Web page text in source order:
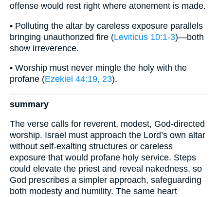
offense would rest right where atonement is made.
• Polluting the altar by careless exposure parallels
bringing unauthorized fire (Leviticus 10:1-3)—both
show irreverence.
• Worship must never mingle the holy with the
profane (Ezekiel 44:19, 23).
summary
The verse calls for reverent, modest, God-directed
worship. Israel must approach the Lord’s own altar
without self-exalting structures or careless
exposure that would profane holy service. Steps
could elevate the priest and reveal nakedness, so
God prescribes a simpler approach, safeguarding
both modesty and humility. The same heart